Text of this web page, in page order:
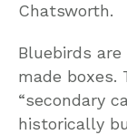
Chatsworth.
Bluebirds
made boxes.
“secondary
historically